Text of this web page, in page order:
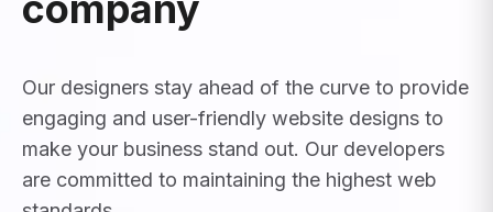
engaging and user-friendly website designs to
make your business stand out. Our developers
are committed to maintaining the highest web
standards.